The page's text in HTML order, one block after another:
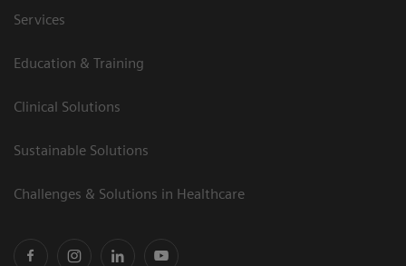
Services
Education & Training
Clinical Solutions
Sustainable Solutions
Challenges & Solutions in Healthcare